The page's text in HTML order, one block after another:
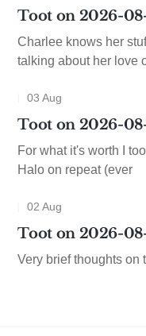
Toot on 2026-
Charlee knows her
talking about her love
03 Aug
Toot on 2026-
For what it's worth I
Halo on repeat (ever
02 Aug
Toot on 2026-08-
Very brief thoughts on